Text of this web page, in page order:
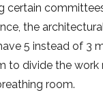
certain
the
5 instead of 3
to divide the work
room.